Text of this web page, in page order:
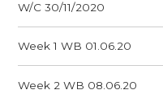
W/C 30/11/2020
Week 1 WB 01.06.20
Week 2 WB 08.06.20